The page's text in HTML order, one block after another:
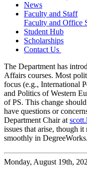
News
Faculty and Staff
Faculty and Office
Student Hub
Scholarships
Contact Us
The Department has
Affairs courses. Most
focus (e.g., International
and Politics of Western
of PS. This change
have questions or
Department Chair at
issues that arise, though
smoothly in DegreeWorks.
Monday, August 19th,